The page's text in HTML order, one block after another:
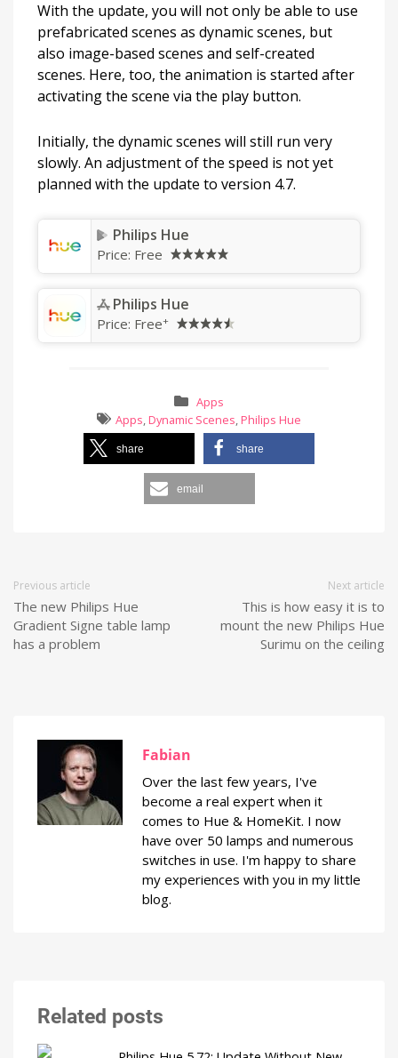
With the update, you will not only be able to use
prefabricated scenes as dynamic scenes, but
also image-based scenes and self-created
scenes. Here, too, the animation is started after
activating the scene via the play button.
Initially, the dynamic scenes will still run very
slowly. An adjustment of the speed is not yet
planned with the update to version 4.7.
Philips Hue
Price: Free
Philips Hue
Price: Free+
Apps
Apps, Dynamic Scenes, Philips Hue
share share
email
Previous article
The new Philips Hue
Gradient Signe table lamp
has a problem
Next article
This is how easy it is to
mount the new Philips Hue
Surimu on the ceiling
Fabian
Over the last few years, I've
become a real expert when it
comes to Hue & HomeKit. I now
have over 50 lamps and numerous
switches in use. I'm happy to share
my experiences with you in my little
blog.
Related posts